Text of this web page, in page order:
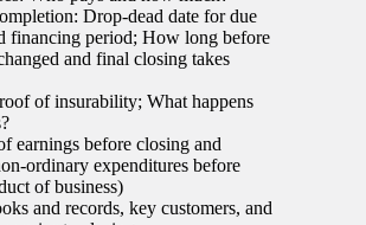
Drop-dead date for due
financing period; How long before
and final closing takes
of insurability; What happens
earnings before closing and
ordinary expenditures before
of business)
and records, key customers, and